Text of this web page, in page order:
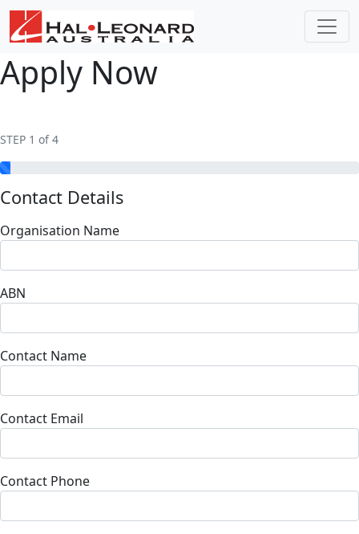
Apply Now
STEP 1 of 4
Contact Details
Organisation Name
ABN
Contact Name
Contact Email
Contact Phone